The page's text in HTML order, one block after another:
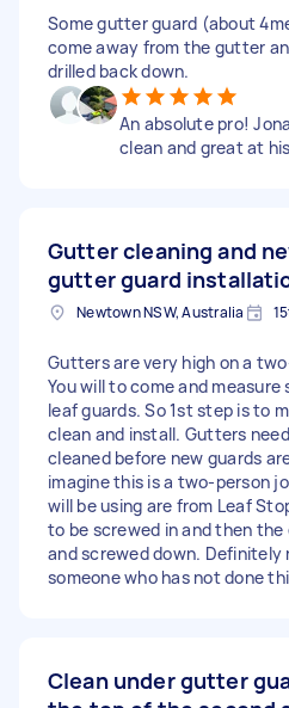
Some gutter guard (about
come away from the gutter
drilled back down.
An absolute pro!
clean and great at
Gutter cleaning and
gutter guard
Newtown NSW, Australia
Gutters are very high on a
You will to come and measure
leaf guards. So 1st step is to
clean and install. Gutters
cleaned before new guards
imagine this is a two-person
will be using are from Leaf
to be screwed in and then the
and screwed down. Definitely
someone who has not done
Clean under gutter